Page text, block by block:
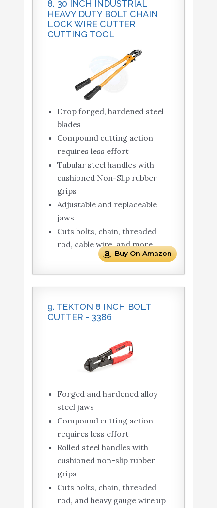
8. 30 INCH INDUSTRIAL
HEAVY DUTY BOLT CHAIN
LOCK WIRE CUTTER
CUTTING TOOL
Drop forged, hardened steel
blades
Compound cutting action
requires less effort
Tubular steel handles with
cushioned Non-Slip rubber
grips
Adjustable and replaceable
jaws
Cuts bolts, chain, threaded
rod, cable wire, and more
Buy On Amazon
9. TEKTON 8 INCH BOLT
CUTTER - 3386
Forged and hardened alloy
steel jaws
Compound cutting action
requires less effort
Rolled steel handles with
cushioned non-slip rubber
grips
Cuts bolts, chain, threaded
rod, and heavy gauge wire up